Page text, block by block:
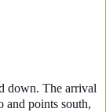
down. The arrival
and points south,